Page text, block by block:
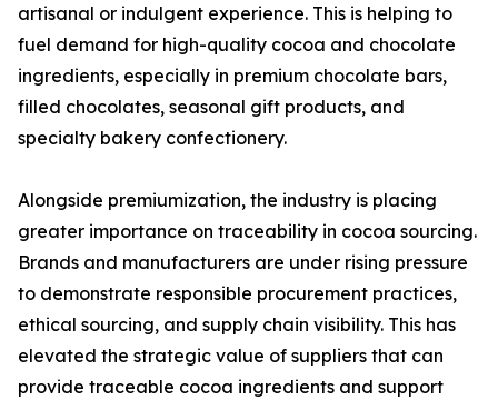
artisanal or indulgent experience. This is helping to
fuel demand for high-quality cocoa and chocolate
ingredients, especially in premium chocolate bars,
filled chocolates, seasonal gift products, and
specialty bakery confectionery.
Alongside premiumization, the industry is placing
greater importance on traceability in cocoa sourcing.
Brands and manufacturers are under rising pressure
to demonstrate responsible procurement practices,
ethical sourcing, and supply chain visibility. This has
elevated the strategic value of suppliers that can
provide traceable cocoa ingredients and support